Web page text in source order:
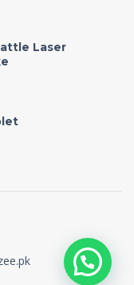
Laser